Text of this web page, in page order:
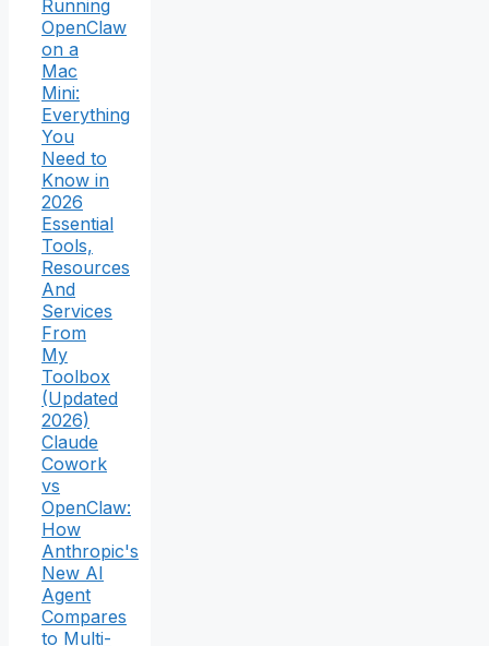
Running
OpenClaw
on a
Mac
Mini:
Everything
You
Need to
Know in
2026
Essential
Tools,
Resources
And
Services
From
My
Toolbox
(Updated
2026)
Claude
Cowork
vs
OpenClaw:
How
Anthropic's
New AI
Agent
Compares
to Multi-